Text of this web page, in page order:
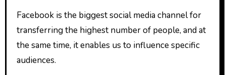
Facebook is the biggest social media channel for
transferring the highest number of people, and at
the same time, it enables us to influence specific
audiences.